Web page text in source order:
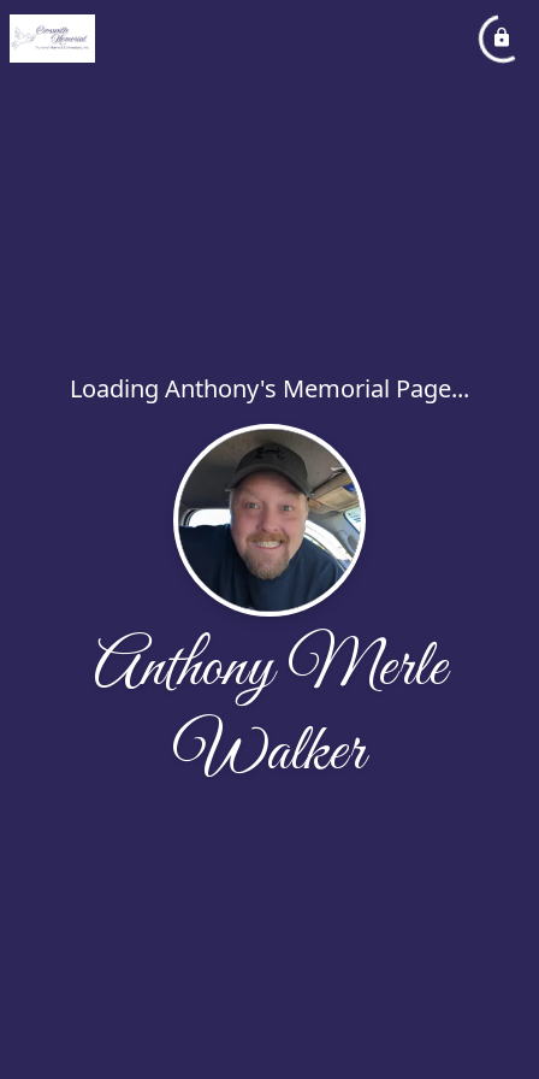
Loading Anthony's Memorial Page...
Anthony Merle
Walker